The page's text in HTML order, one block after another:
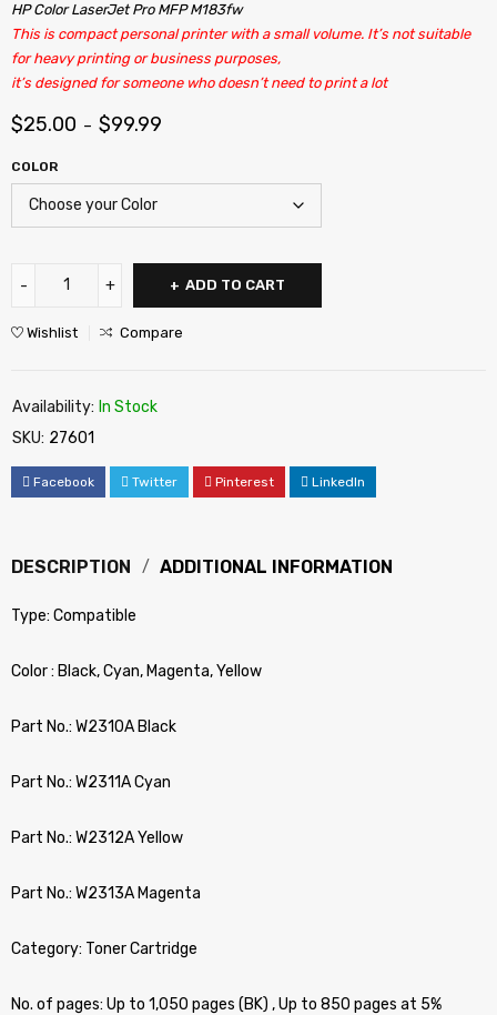
HP Color LaserJet Pro MFP M183fw
This is compact personal printer with a small volume. It’s not suitable
for heavy printing or business purposes,
it’s designed for someone who doesn’t need to print a lot
$25.00 – $99.99
COLOR
ADD TO CART
Wishlist Compare
Availability: In Stock
SKU: 27601
Facebook Twitter Pinterest LinkedIn
DESCRIPTION ADDITIONAL INFORMATION
Type: Compatible
Color : Black, Cyan, Magenta, Yellow
Part No.: W2310A Black
Part No.: W2311A Cyan
Part No.: W2312A Yellow
Part No.: W2313A Magenta
Category: Toner Cartridge
No. of pages: Up to 1,050 pages (BK) , Up to 850 pages at 5%